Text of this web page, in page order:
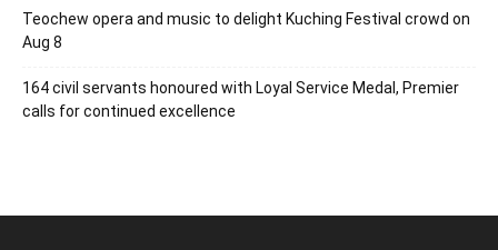
Teochew opera and music to delight Kuching Festival crowd on
Aug 8
164 civil servants honoured with Loyal Service Medal, Premier
calls for continued excellence